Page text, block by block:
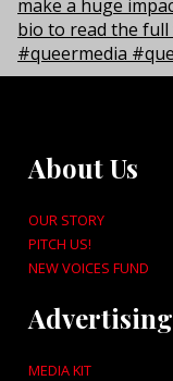
About Us
OUR STORY
PITCH US!
NEW VOICES FUND
Advertising
MEDIA KIT